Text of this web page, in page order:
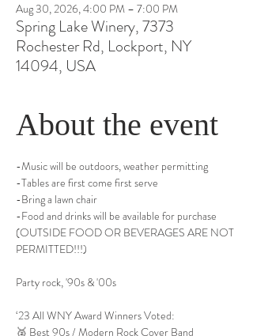
Aug 30, 2026, 4:00 PM – 7:00 PM
Spring Lake Winery, 7373
Rochester Rd, Lockport, NY
14094, USA
About the event
-Music will be outdoors, weather permitting
-Tables are first come first serve
-Bring a lawn chair
-Food and drinks will be available for purchase
(OUTSIDE FOOD OR BEVERAGES ARE NOT
PERMITTED!!!)
Party rock, '90s & '00s
‘23 All WNY Award Winners Voted:
🥈 Best 90s / Modern Rock Cover Band